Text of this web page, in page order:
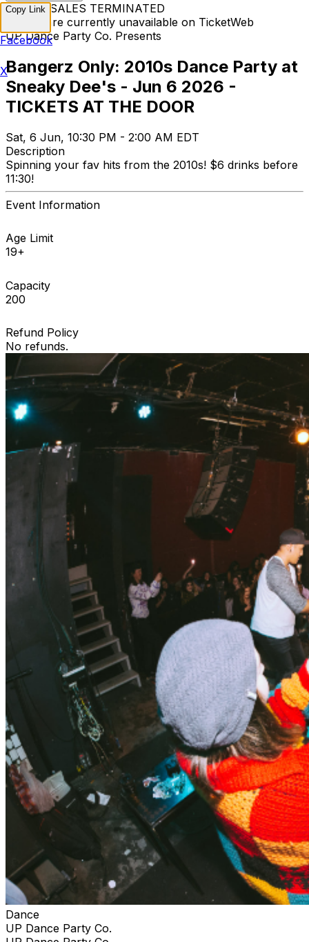
TICKET SALES TERMINATED
Tickets are currently unavailable on TicketWeb
UP Dance Party Co. Presents
Bangerz Only: 2010s Dance Party at
Sneaky Dee's - Jun 6 2026 -
TICKETS AT THE DOOR
Sat, 6 Jun, 10:30 PM - 2:00 AM EDT
Description
Spinning your fav hits from the 2010s! $6 drinks before
11:30!
Event Information
Age Limit
19+
Capacity
200
Refund Policy
No refunds.
Dance
UP Dance Party Co.
Copy Link
Facebook
X